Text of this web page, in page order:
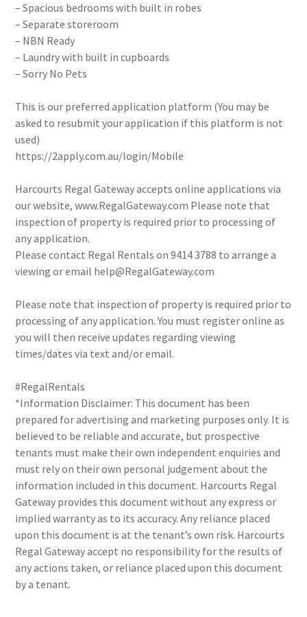
– Spacious bedrooms with built in robes
– Separate storeroom
– NBN Ready
– Laundry with built in cupboards
– Sorry No Pets
This is our preferred application platform (You may be
asked to resubmit your application if this platform is not
used)
https://2apply.com.au/login/Mobile
Harcourts Regal Gateway accepts online applications via
our website, www.RegalGateway.com Please note that
inspection of property is required prior to processing of
any application.
Please contact Regal Rentals on 9414 3788 to arrange a
viewing or email help@RegalGateway.com
Please note that inspection of property is required prior to
processing of any application. You must register online as
you will then receive updates regarding viewing
times/dates via text and/or email.
#RegalRentals
*Information Disclaimer: This document has been
prepared for advertising and marketing purposes only. It is
believed to be reliable and accurate, but prospective
tenants must make their own independent enquiries and
must rely on their own personal judgement about the
information included in this document. Harcourts Regal
Gateway provides this document without any express or
implied warranty as to its accuracy. Any reliance placed
upon this document is at the tenant’s own risk. Harcourts
Regal Gateway accept no responsibility for the results of
any actions taken, or reliance placed upon this document
by a tenant.